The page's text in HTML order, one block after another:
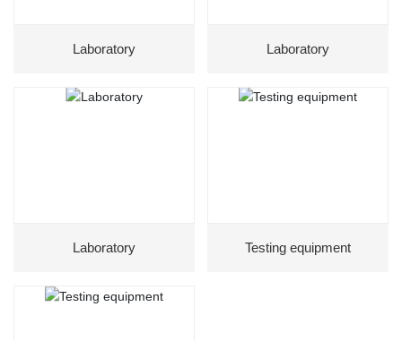
Laboratory Laboratory
Laboratory Testing equipment